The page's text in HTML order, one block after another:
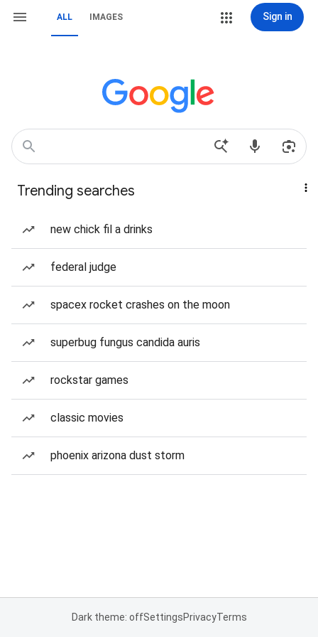
ALL IMAGES Sign in
Trending searches
new chick fil a drinks
federal judge
spacex rocket crashes on the moon
superbug fungus candida auris
rockstar games
classic movies
phoenix arizona dust storm
Dark theme: offSettingsPrivacyTerms